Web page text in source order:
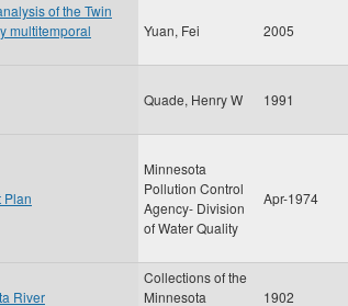
of the Twin
multitemporal
Yuan, Fei 2005
Quade, Henry W 1991
Plan
Minnesota
Pollution Control
Agency- Division
of Water Quality
Apr-1974
River
Collections of the
Minnesota
1902